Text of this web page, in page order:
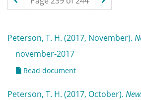
Peterson, T. H. (2017, November).
november-2017
Read document
Peterson, T. H. (2017, October).